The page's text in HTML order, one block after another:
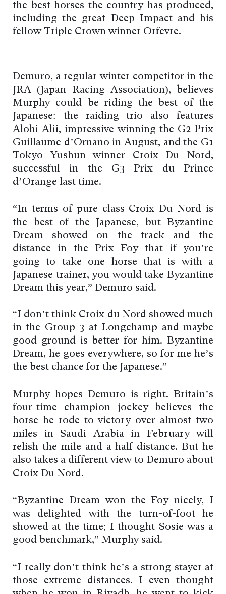
the best horses the country has produced,
including the great Deep Impact and his
fellow Triple Crown winner Orfevre.
Demuro, a regular winter competitor in the
JRA (Japan Racing Association), believes
Murphy could be riding the best of the
Japanese: the raiding trio also features
Alohi Alii, impressive winning the G2 Prix
Guillaume d’Ornano in August, and the G1
Tokyo Yushun winner Croix Du Nord,
successful in the G3 Prix du Prince
d’Orange last time.
“In terms of pure class Croix Du Nord is
the best of the Japanese, but Byzantine
Dream showed on the track and the
distance in the Prix Foy that if you’re
going to take one horse that is with a
Japanese trainer, you would take Byzantine
Dream this year,” Demuro said.
“I don’t think Croix du Nord showed much
in the Group 3 at Longchamp and maybe
good ground is better for him. Byzantine
Dream, he goes everywhere, so for me he’s
the best chance for the Japanese.”
Murphy hopes Demuro is right. Britain’s
four-time champion jockey believes the
horse he rode to victory over almost two
miles in Saudi Arabia in February will
relish the mile and a half distance. But he
also takes a different view to Demuro about
Croix Du Nord.
“Byzantine Dream won the Foy nicely, I
was delighted with the turn-of-foot he
showed at the time; I thought Sosie was a
good benchmark,” Murphy said.
“I really don’t think he’s a strong stayer at
those extreme distances. I even thought